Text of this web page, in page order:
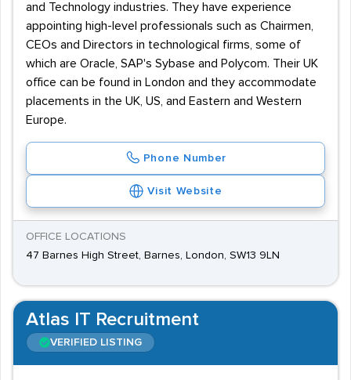
and Technology industries. They have experience
appointing high-level professionals such as Chairmen,
CEOs and Directors in technological firms, some of
which are Oracle, SAP's Sybase and Polycom. Their UK
office can be found in London and they accommodate
placements in the UK, US, and Eastern and Western
Europe.
Phone Number
Visit Website
OFFICE LOCATIONS
47 Barnes High Street, Barnes, London, SW13 9LN
Atlas IT Recruitment
VERIFIED LISTING